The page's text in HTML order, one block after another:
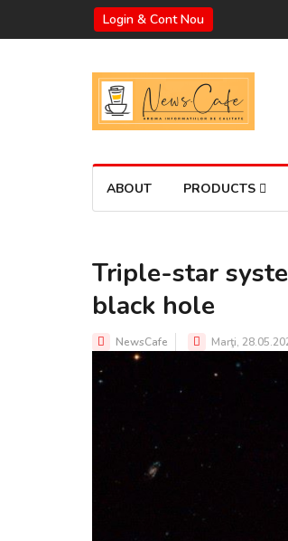
Login & Cont Nou
ABOUT PRODUCTS
Triple-star
black hole
NewsCafe Marţi,